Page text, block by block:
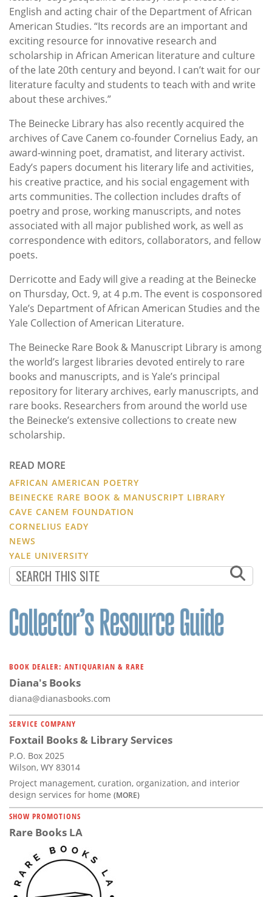
English and acting chair of the Department of African
American Studies. “Its records are an important and
exciting resource for innovative research and
scholarship in African American literature and culture
of the late 20th century and beyond. I can’t wait for our
literature faculty and students to teach with and write
about these archives.”
The Beinecke Library has also recently acquired the
archives of Cave Canem co-founder Cornelius Eady, an
award-winning poet, dramatist, and literary activist.
Eady’s papers document his literary life and activities,
his creative practice, and his social engagement with
arts communities. The collection includes drafts of
poetry and prose, working manuscripts, and notes
associated with all major published work, as well as
correspondence with editors, collaborators, and fellow
poets.
Derricotte and Eady will give a reading at the Beinecke
on Thursday, Oct. 9, at 4 p.m. The event is cosponsored
Yale’s Department of African American Studies and the
Yale Collection of American Literature.
The Beinecke Rare Book & Manuscript Library is among
the world’s largest libraries devoted entirely to rare
books and manuscripts, and is Yale’s principal
repository for literary archives, early manuscripts, and
rare books. Researchers from around the world use
the Beinecke’s extensive collections to create new
scholarship.
READ MORE
AFRICAN AMERICAN POETRY
BEINECKE RARE BOOK & MANUSCRIPT LIBRARY
CAVE CANEM FOUNDATION
CORNELIUS EADY
NEWS
YALE UNIVERSITY
BOOK DEALER: ANTIQUARIAN & RARE
Diana's Books
diana@dianasbooks.com
SERVICE COMPANY
Foxtail Books & Library Services
P.O. Box 2025
Wilson, WY 83014
Project management, curation, organization, and interior
design services for home (MORE)
SHOW PROMOTIONS
Rare Books LA